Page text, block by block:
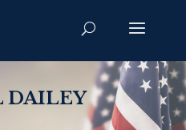
DAILEY